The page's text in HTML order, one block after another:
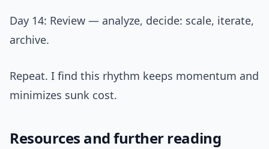
Day 14: Review — analyze, decide: scale, iterate,
archive.
Repeat. I find this rhythm keeps momentum and
minimizes sunk cost.
Resources and further reading